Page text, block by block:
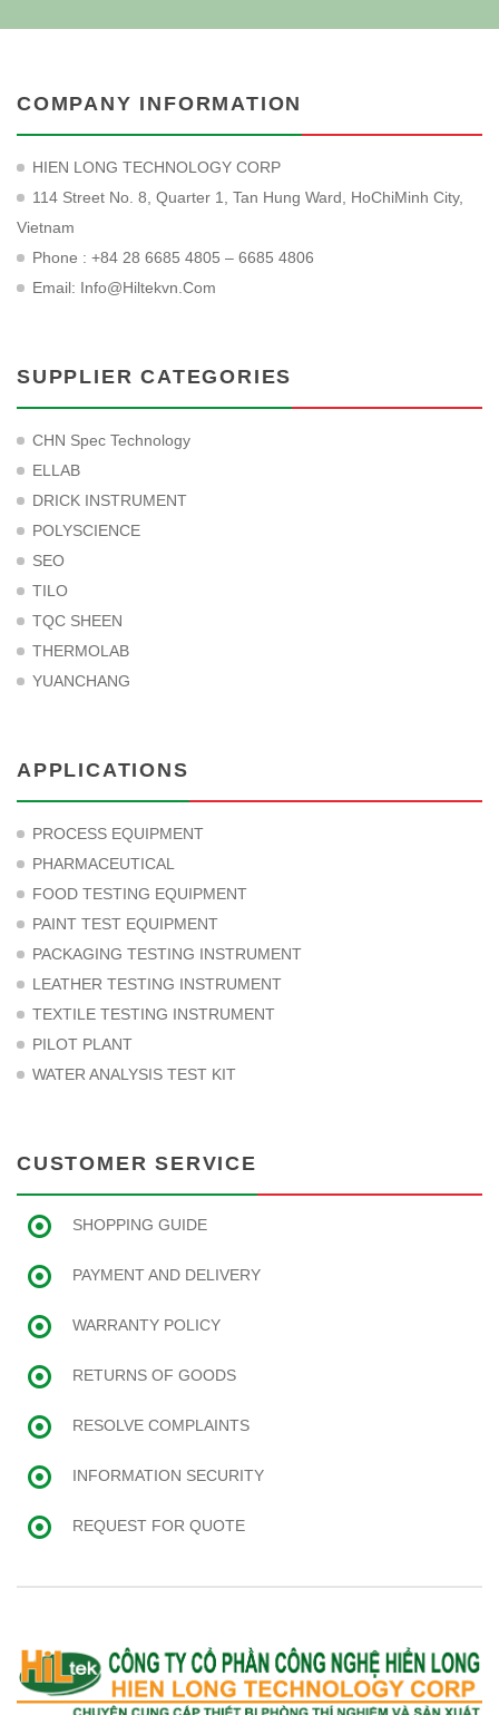
COMPANY INFORMATION
HIEN LONG TECHNOLOGY CORP
114 Street No. 8, Quarter 1, Tan Hung Ward, HoChiMinh City,
Vietnam
Phone : +84 28 6685 4805 – 6685 4806
Email: Info@hiltekvn.com
SUPPLIER CATEGORIES
CHN Spec Technology
ELLAB
DRICK INSTRUMENT
POLYSCIENCE
SEO
TILO
TQC SHEEN
THERMOLAB
YUANCHANG
APPLICATIONS
PROCESS EQUIPMENT
PHARMACEUTICAL
FOOD TESTING EQUIPMENT
PAINT TEST EQUIPMENT
PACKAGING TESTING INSTRUMENT
LEATHER TESTING INSTRUMENT
TEXTILE TESTING INSTRUMENT
PILOT PLANT
WATER ANALYSIS TEST KIT
CUSTOMER SERVICE
SHOPPING GUIDE
PAYMENT AND DELIVERY
WARRANTY POLICY
RETURNS OF GOODS
RESOLVE COMPLAINTS
INFORMATION SECURITY
REQUEST FOR QUOTE